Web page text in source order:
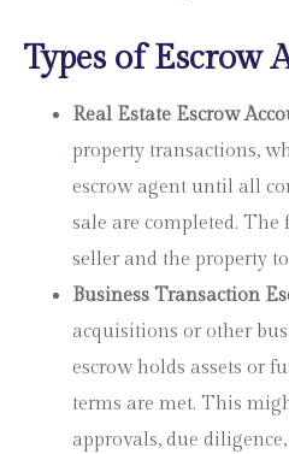
Types of Escrow
Real Estate Escrow
property transactions,
escrow agent until all
sale are completed. The
seller and the property
Business Transaction
acquisitions or other
escrow holds assets or
terms are met. This
approvals, due